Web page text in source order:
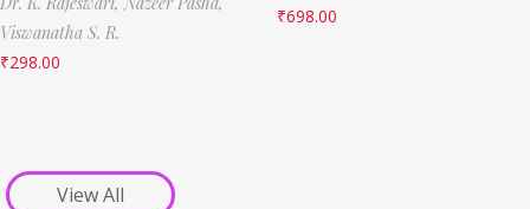
Viswanatha S. R.
₹298.00
₹698.00
View All